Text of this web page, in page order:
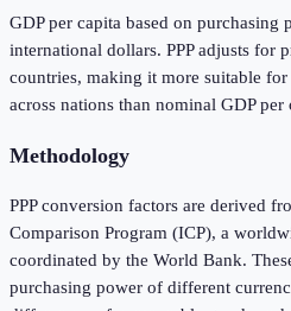
GDP per capita based on purchasing
international dollars. PPP adjusts for
countries, making it more suitable
across nations than nominal GDP per
Methodology
PPP conversion factors are derived
Comparison Program (ICP), a
coordinated by the World Bank.
purchasing power of different